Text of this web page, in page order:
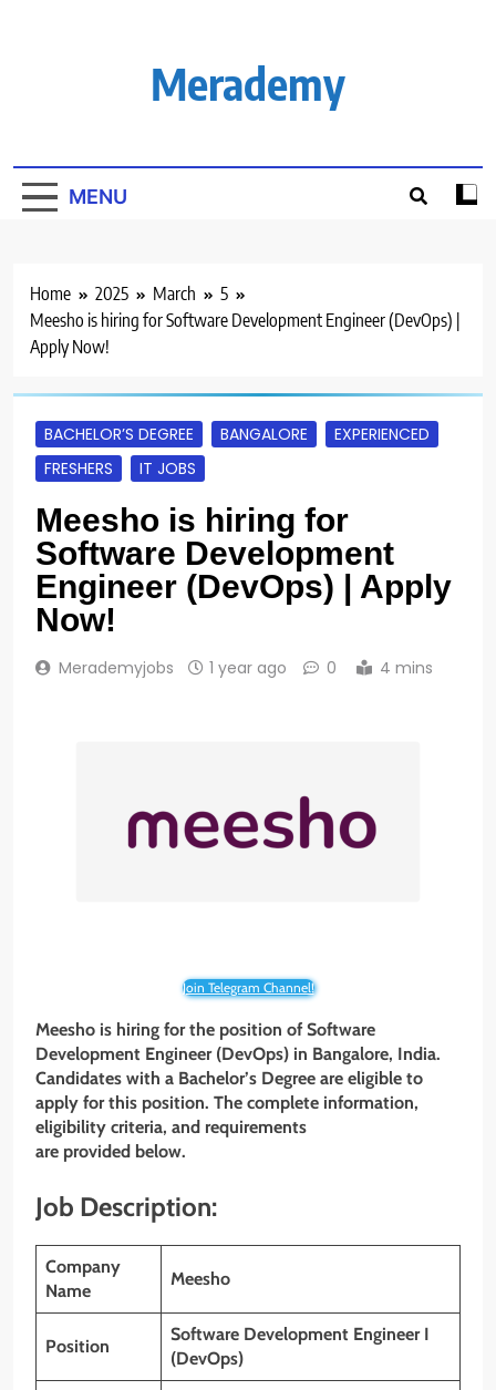
Merademy
MENU
Home 2025 March
5
Meesho is hiring for Software Development Engineer (DevOps) |
Apply Now!
BACHELOR’S DEGREE BANGALORE
EXPERIENCED
FRESHERS
IT JOBS
Meesho is hiring for
Software Development
Engineer (DevOps) | Apply
Now!
Merademyjobs 1 year ago 0 4 mins
Join Telegram Channel!
Meesho is hiring for the position of Software
Development Engineer (DevOps) in Bangalore, India.
Candidates with a Bachelor’s Degree are eligible to
apply for this position. The complete information,
eligibility criteria, and requirements
are provided below.
Job Description:
Company
Name
Meesho
Position
Software Development Engineer I
(DevOps)